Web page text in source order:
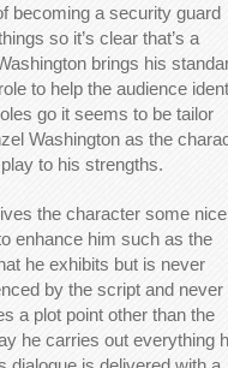
becoming a security guard
so it’s clear that’s a
brings his
to help the audience
go it seems to be tailor
Washington as the
to his strengths.
the character some nice
enhance him such as the
he exhibits but is never
by the script and never
a plot point other than the
he carries out everything